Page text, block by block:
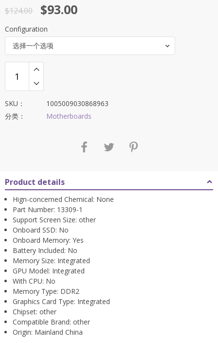
&sol; 5
$124.00
原
价
为：
$124.00。
$93.00
当
前
价
格
为：
$93.00。
Configuration
选择一个选项
SKU：
1005009030868963
分类：
Motherboards
Product details
Hign-concerned Chemical: None
Part Number: 13309-1
Support Screen Size: other
Onboard SSD: No
Onboard Memory: Yes
Battery Included: No
Memory Size: Integrated
GPU Model: Integrated
With CPU: No
Memory Type: DDR2
Graphics Card Type: Integrated
Chipset: other
Compatible Brand: other
Origin: Mainland China